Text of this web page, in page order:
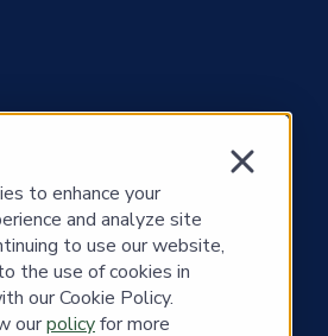
to enhance your
and analyze site
to use our website,
the use of cookies in
our Cookie Policy.
ourpolicyfor more